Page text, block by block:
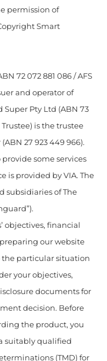
permission of
Smart
72 072 881 086 / AFS
and operator of
Super Pty Ltd (ABN 73
Trustee) is the trustee
27 923 449 966).
some services
is provided by VIA. The
subsidiaries of The
objectives, financial
our website
particular situation
your objectives,
documents for
decision. Before
the product, you
suitably qualified
(TMD) for